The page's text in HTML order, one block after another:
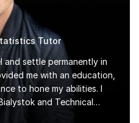
Tutor
and settle permanently in
me with an education,
to hone my abilities. I
and Technical
to study at the math